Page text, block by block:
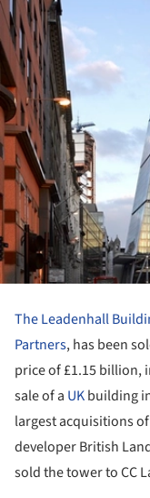
The Leadenhall
Partners, has been
price of £1.15 billion,
sale of a UKbuilding
largest acquisitions of
developer British
sold the tower to CC